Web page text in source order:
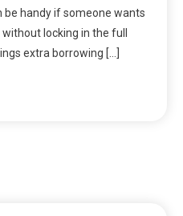
be handy if someone wants
locking in the full
extra borrowing […]